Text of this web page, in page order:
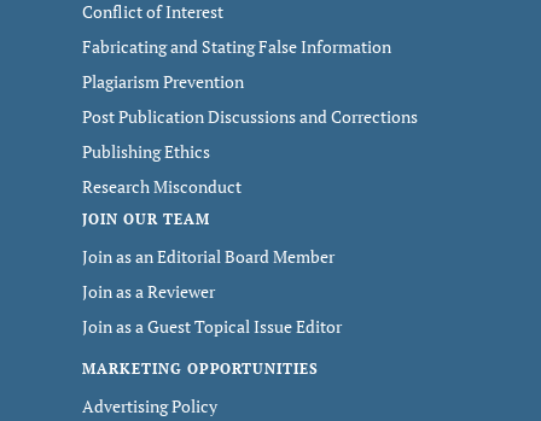
Conflict of Interest
Fabricating and Stating False Information
Plagiarism Prevention
Post Publication Discussions and Corrections
Publishing Ethics
Research Misconduct
JOIN OUR TEAM
Join as an Editorial Board Member
Join as a Reviewer
Join as a Guest Topical Issue Editor
MARKETING OPPORTUNITIES
Advertising Policy